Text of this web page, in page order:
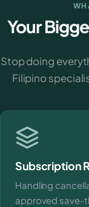
Your
Stop doing
Filipino
Subscription
Handling
approved save-